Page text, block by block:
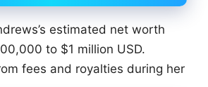
estimated net worth
to $1 million USD.
fees and royalties during her